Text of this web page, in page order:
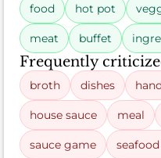
food hot pot
meat buffet
Frequently
broth dishes
house sauce meal
sauce game